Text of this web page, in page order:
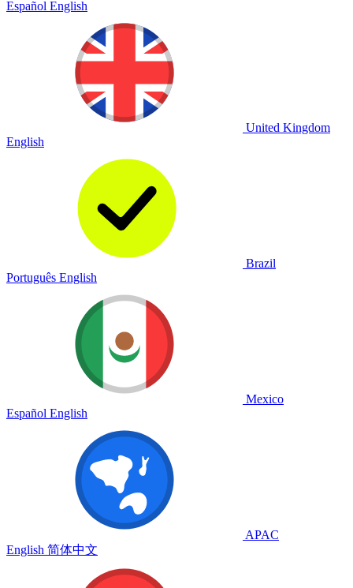
Español English
United Kingdom
English
Brazil
Português English
Mexico
Español English
APAC
English 简体中文